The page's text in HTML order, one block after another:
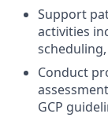
Support
activities
Conduct
GCP